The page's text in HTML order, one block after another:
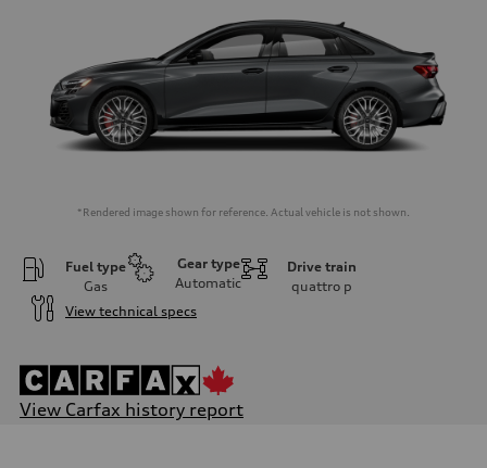
*Rendered image shown for reference. Actual vehicle is not shown.
Fuel type
Gas
Gear type
Automatic
Drive train
quattro p
View technical specs
View Carfax history report